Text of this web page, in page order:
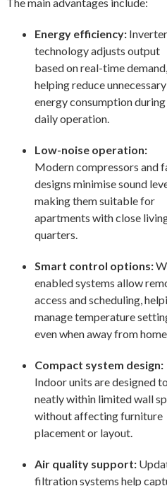
Energy efficiency:Inverter
technology adjusts output
based on real-time demand,
helping reduce unnecessary
energy consumption during
daily operation.
Low-noise operation:
Modern compressors and
designs minimise sound
making them suitable for
apartments with close
quarters.
Smart control options:
enabled systems allow
access and scheduling,
manage temperature
even when away from
Compact system design:
Indoor units are designed
neatly within limited wall
without affecting furniture
placement or layout.
Air quality support:
filtration systems help